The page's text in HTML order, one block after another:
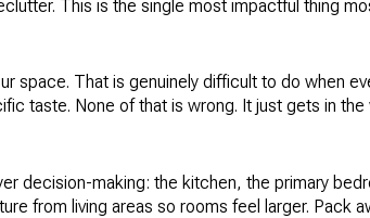
This is the single most impactful thing
space. That is genuinely difficult to do when
taste. None of that is wrong. It just gets in the
decision-making: the kitchen, the primary
from living areas so rooms feel larger. Pack